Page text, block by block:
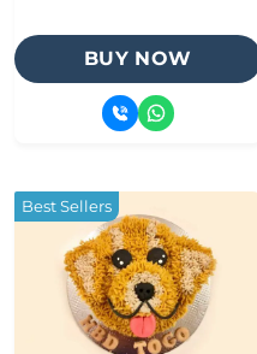
BUY NOW
Best Sellers